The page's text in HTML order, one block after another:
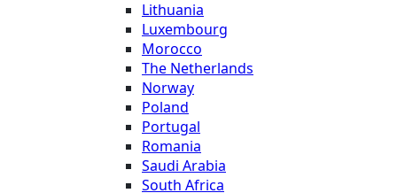
Lithuania
Luxembourg
Morocco
The Netherlands
Norway
Poland
Portugal
Romania
Saudi Arabia
South Africa